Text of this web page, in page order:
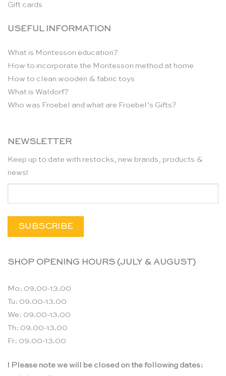
Gift cards
USEFUL INFORMATION
What is Montessori education?
How to incorporate the Montessori method at home
How to clean wooden & fabric toys
What is Waldorf?
Who was Froebel and what are Froebel’s Gifts?
NEWSLETTER
Keep up to date with restocks, new brands, products &
news!
SHOP OPENING HOURS (JULY & AUGUST)
Mo: 09.00-13.00
Tu: 09.00-13.00
We: 09.00-13.00
Th: 09.00-13.00
Fr: 09.00-13.00
! Please note we will be closed on the following dates: